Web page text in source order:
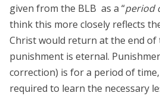
given from the BLB as a “period
think this more closely reflects
Christ would return at the end of
punishment is eternal.
correction) is for a period of
required to learn the necessary